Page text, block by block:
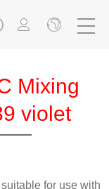
Mixing
violet
for use with